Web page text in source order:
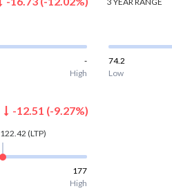
-
High
74.2
Low
-12.51 (-9.27%)
122.42 (LTP)
177
High